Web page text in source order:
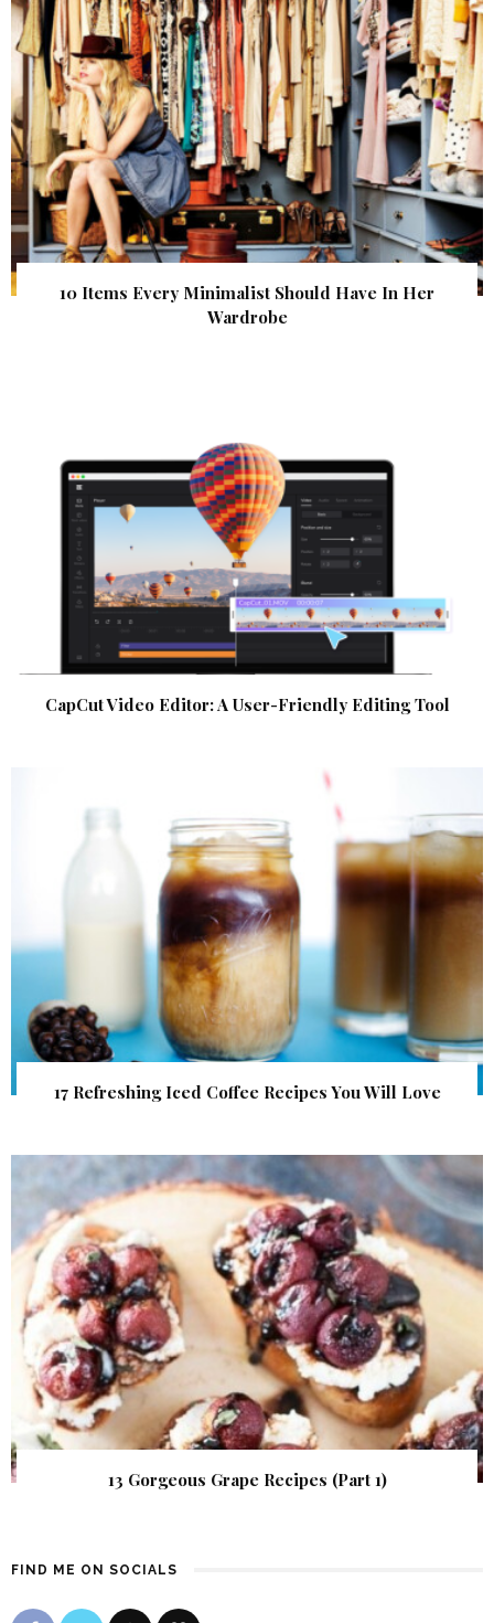
10 Items Every Minimalist Should Have In Her
Wardrobe
CapCut Video Editor: A User-Friendly Editing Tool
17 Refreshing Iced Coffee Recipes You Will Love
13 Gorgeous Grape Recipes (Part 1)
FIND ME ON SOCIALS